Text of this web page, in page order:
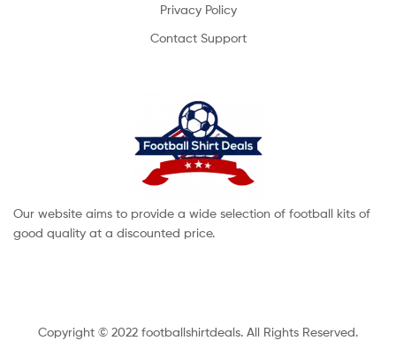
Privacy Policy
Contact Support
Our website aims to provide a wide selection of football kits of
good quality at a discounted price.
Copyright © 2022 footballshirtdeals. All Rights Reserved.